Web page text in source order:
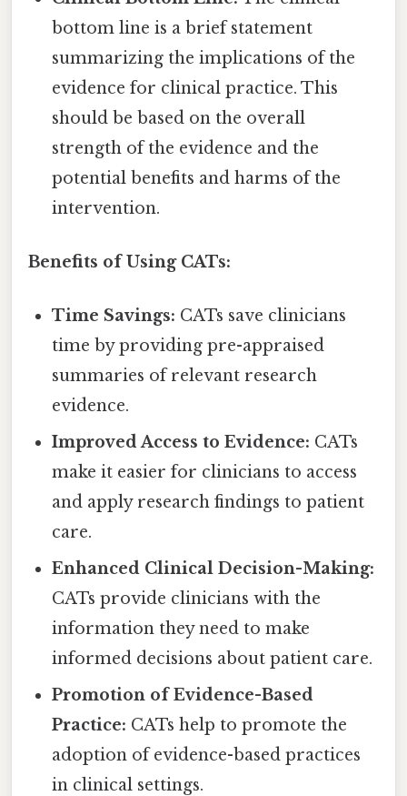
bottom line is a brief statement
summarizing the implications of the
evidence for clinical practice. This
should be based on the overall
strength of the evidence and the
potential benefits and harms of the
intervention.
Benefits of Using CATs:
Time Savings: CATs save clinicians
time by providing pre-appraised
summaries of relevant research
evidence.
Improved Access to Evidence: CATs
make it easier for clinicians to access
and apply research findings to patient
care.
Enhanced Clinical Decision-Making:
CATs provide clinicians with the
information they need to make
informed decisions about patient care.
Promotion of Evidence-Based
Practice: CATs help to promote the
adoption of evidence-based practices
in clinical settings.